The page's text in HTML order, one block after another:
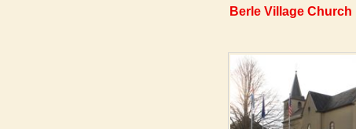
Berle Village Church